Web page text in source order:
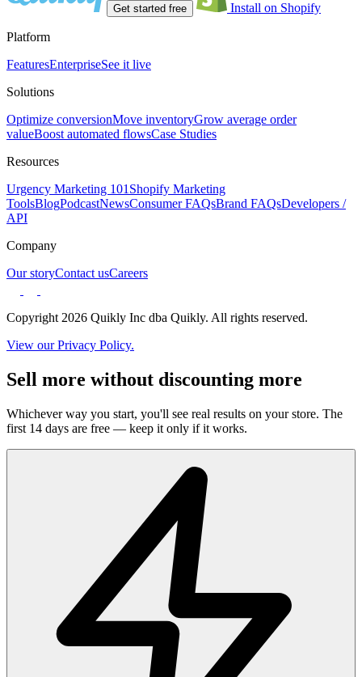
Get started free Install on Shopify
Platform
FeaturesEnterpriseSee it live
Solutions
Optimize conversionMove inventoryGrow average order
valueBoost automated flowsCase Studies
Resources
Urgency Marketing 101 Shopify Marketing
ToolsBlogPodcastNewsConsumer FAQsBrand FAQsDevelopers /
API
Company
Our storyContact usCareers
Copyright 2026 Quikly Inc dba Quikly. All rights reserved.
View our Privacy Policy.
Sell more without discounting more
Whichever way you start, you'll see real results on your store. The
first 14 days are free — keep it only if it works.